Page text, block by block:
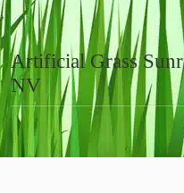
Artificial Grass
NV